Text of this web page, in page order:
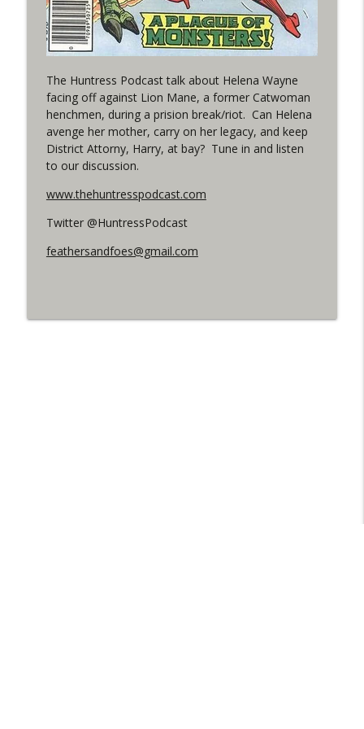
Outcasters: Under Siege Episode 5:
Heroes fall
WRIGHT ON NETWORK!
#3 The Checkmate Podcast (Vigilante 47)
WRIGHT ON NETWORK! info_outline
#150 The Huntress Podcast:
Woman #305
#162 The Cassandra Cain Podcast
The Huntress Podcast talk about Helena Wayne
facing off against Lion Mane, a former Catwoman
henchmen, during a prision break/riot. Can Helena
avenge her mother, carry on her legacy, and keep
District Attorny, Harry, at bay? Tune in and listen
to our discussion.
www.thehuntresspodcast.com
Twitter @HuntressPodcast
feathersandfoes@gmail.com